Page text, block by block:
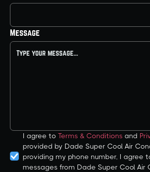
Message
I agree to Terms & Conditions and
provided by Dade Super Cool Air
providing my phone number, I agree
messages from Dade Super Cool Air